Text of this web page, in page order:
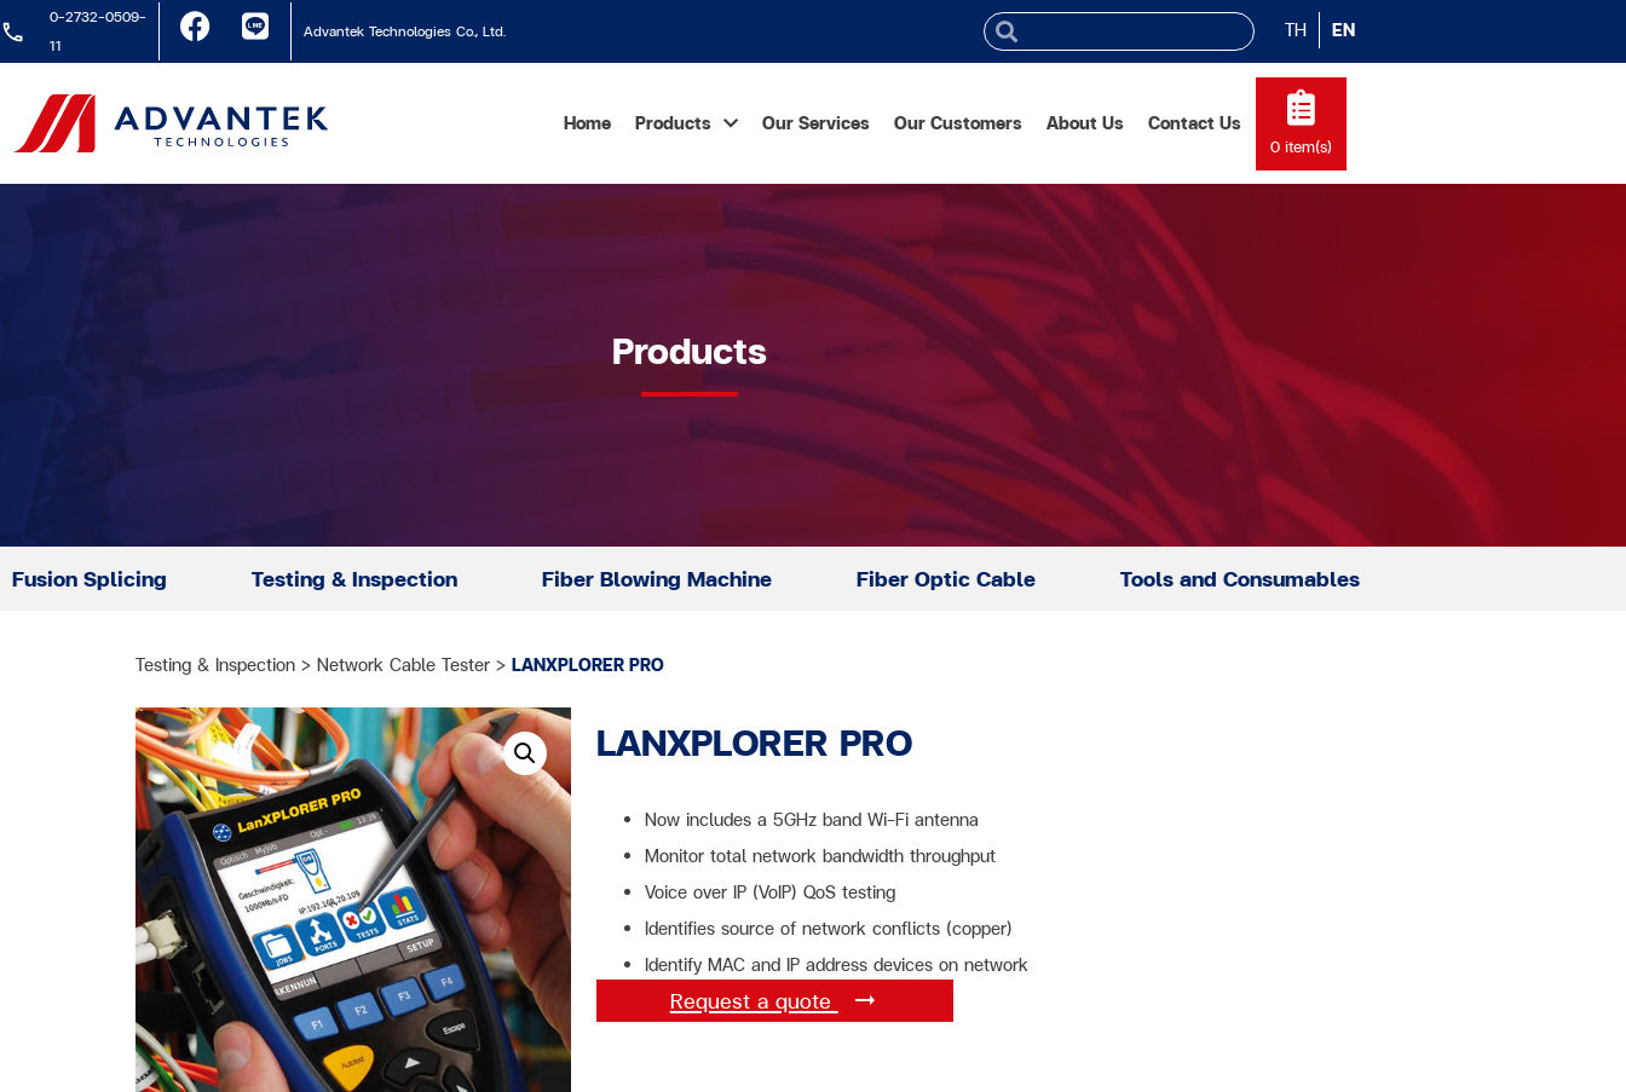
0-2732-0509-
11
Advantek Technologies Co., Ltd. TH EN
Home Products Our Services Our Customers About Us Contact Us
0item(s)
Products
Fusion Splicing Testing & Inspection Fiber Blowing Machine Fiber Optic Cable Tools and Consumables
Testing & Inspection > Network Cable Tester > LANXPLORER PRO
LANXPLORER PRO
Now includes a 5GHz band Wi-Fi antenna
Monitor total network bandwidth throughput
Voice over IP (VoIP) QoS testing
Identifies source of network conflicts (copper)
Identify MAC and IP address devices on network
Request a quote